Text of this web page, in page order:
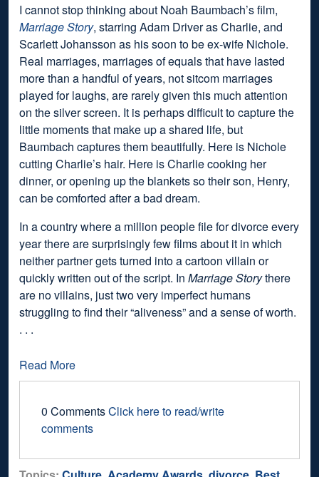
I cannot stop thinking about Noah Baumbach’s film,
Marriage Story, starring Adam Driver as Charlie, and
Scarlett Johansson as his soon to be ex-wife Nichole.
Real marriages, marriages of equals that have lasted
more than a handful of years, not sitcom marriages
played for laughs, are rarely given this much attention
on the silver screen. It is perhaps difficult to capture the
little moments that make up a shared life, but
Baumbach captures them beautifully. Here is Nichole
cutting Charlie’s hair. Here is Charlie cooking her
dinner, or opening up the blankets so their son, Henry,
can be comforted after a bad dream.
In a country where a million people file for divorce every
year there are surprisingly few films about it in which
neither partner gets turned into a cartoon villain or
quickly written out of the script. In Marriage Storythere
are no villains, just two very imperfect humans
struggling to find their “aliveness” and a sense of worth.
. . .
Read More
0 CommentsClick here to read/write
comments